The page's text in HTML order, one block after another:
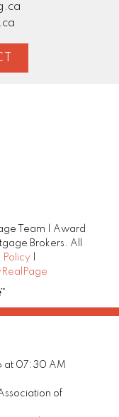
Team | Award
Brokers. All
Policy
at 07:30 AM
of